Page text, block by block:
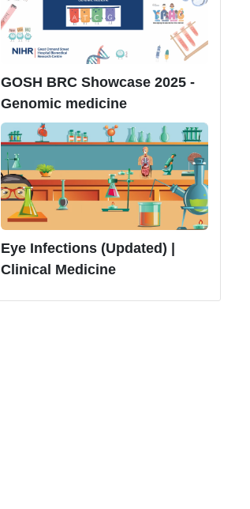
GOSH BRC Showcase 2025 -
Genomic medicine
Eye Infections (Updated) |
Clinical Medicine